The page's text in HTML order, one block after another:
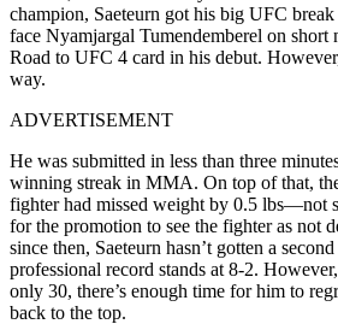
champion, Saeteurn got his big UFC
face Nyamjargal Tumendemberel on short
Road to UFC 4 card in his debut.
way.
ADVERTISEMENT
He was submitted in less than three
winning streak in MMA. On top of that,
fighter had missed weight by 0.5 lbs—not
for the promotion to see the fighter as not
since then, Saeteurn hasn’t gotten a
professional record stands at 8-2.
only 30, there’s enough time for him to
back to the top.